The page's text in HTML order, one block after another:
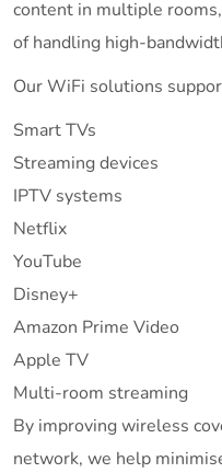
content in multiple
of handling high-
Our WiFi solutions
Smart TVs
Streaming devices
IPTV systems
Netflix
YouTube
Disney+
Amazon Prime Video
Apple TV
Multi-room streaming
By improving wireless
network, we help